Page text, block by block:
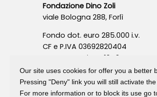
Fondazione Dino Zoli
viale Bologna 288, Forlì
Fondo dot. euro 285.000 i.v.
CF e P.IVA 03692820404
Isc.Reg Per.Giu. n. 10404
Our site uses cookies for offer you a better
Pressing "Deny" link you will still activate
For more information or to block its use go